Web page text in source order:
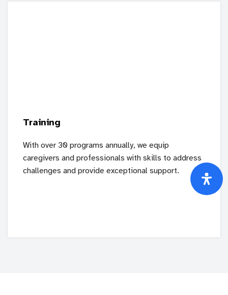
Training
With over 30 programs annually, we equip
caregivers and professionals with skills to address
challenges and provide exceptional support.